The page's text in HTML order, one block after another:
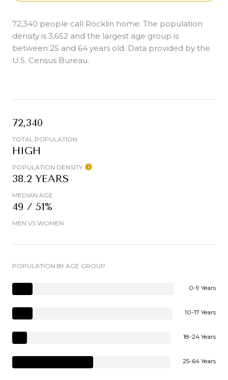
72,340 people call Rocklin home. The population
density is 3,652 and the largest age group is
between 25 and 64 years old. Data provided by the
U.S. Census Bureau.
72,340
TOTAL POPULATION
HIGH
POPULATION DENSITY
38.2 YEARS
MEDIAN AGE
49 / 51%
MEN VS WOMEN
POPULATION BY AGE GROUP
0-9 Years
10-17 Years
18-24 Years
25-64 Years